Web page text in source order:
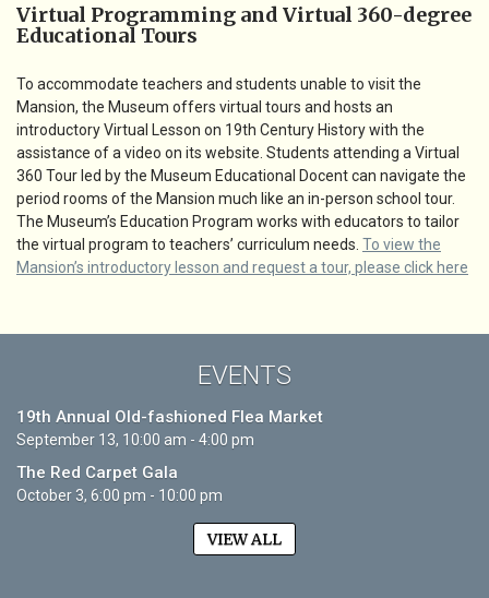
Virtual Programming and Virtual 360-degree
Educational Tours
To accommodate teachers and students unable to visit the
Mansion, the Museum offers virtual tours and hosts an
introductory Virtual Lesson on 19th Century History with the
assistance of a video on its website. Students attending a Virtual
360 Tour led by the Museum Educational Docent can navigate the
period rooms of the Mansion much like an in-person school tour.
The Museum’s Education Program works with educators to tailor
the virtual program to teachers’ curriculum needs. To view the
Mansion’s introductory lesson and request a tour, please click here
EVENTS
19th Annual Old-fashioned Flea Market
September 13, 10:00 am - 4:00 pm
The Red Carpet Gala
October 3, 6:00 pm - 10:00 pm
VIEW ALL